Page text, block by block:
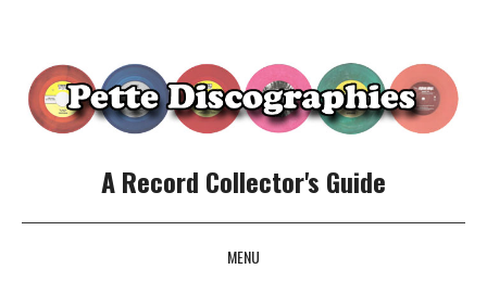
A Record Collector's Guide
MENU